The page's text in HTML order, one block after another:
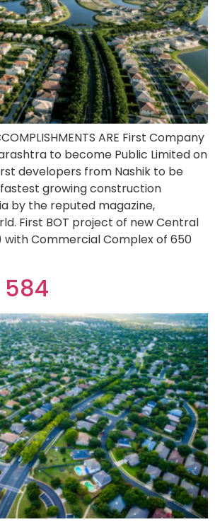
ARE First Company
to become Public Limited on
developers from Nashik to be
growing construction
by the reputed magazine,
First BOT project of new Central
with Commercial Complex of 650